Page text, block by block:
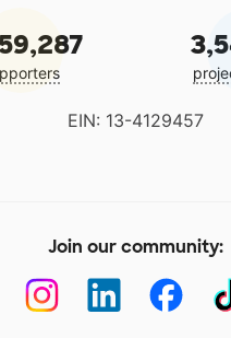
EIN: 13-4129457
Join our community: